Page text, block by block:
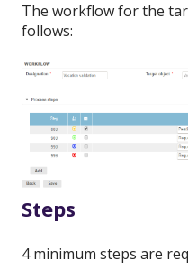
The workflow for the
follows:
Steps
4 minimum steps are